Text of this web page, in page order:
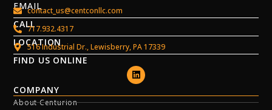
EMAILcontact_us@centconllc.com
CALL717.932.4317
LOCATION
516 Industrial Dr., Lewisberry, PA 17339
FIND US ONLINE
COMPANY
About Centurion